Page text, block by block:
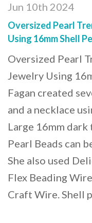
Jun 10th 2024
Oversized Pearl
Using 16mm Shell
Oversized Pearl
Jewelry Using
Fagan created
and a necklace
Large 16mm dark
Pearl Beads can
She also used
Flex Beading
Craft Wire. Shell